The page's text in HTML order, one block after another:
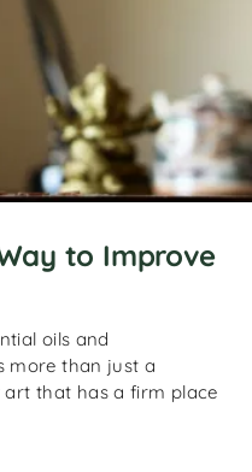
to Improve
oils and
more than just a
art that has a firm place